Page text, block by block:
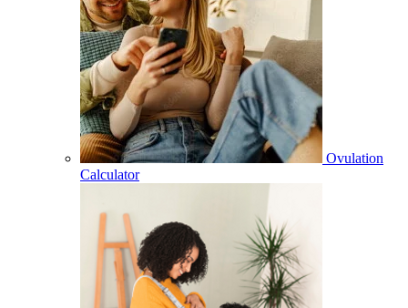
Ovulation
Calculator